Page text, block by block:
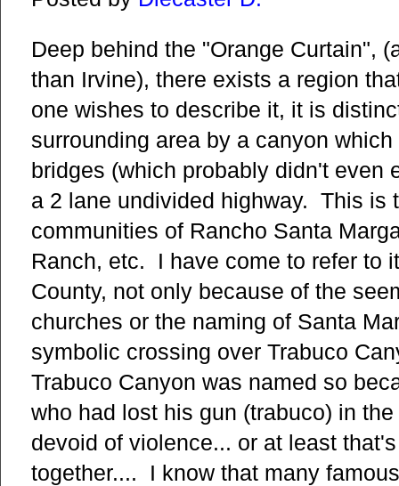
Deep behind the "Orange Curtain",
than Irvine), there exists a region
one wishes to describe it, it is
surrounding area by a canyon
bridges (which probably didn't even
a 2 lane undivided highway. This is
communities of Rancho Santa
Ranch, etc. I have come to refer to
County, not only because of the
churches or the naming of Santa
symbolic crossing over Trabuco
Trabuco Canyon was named so
who had lost his gun (trabuco) in
devoid of violence... or at least
together.... I know that many